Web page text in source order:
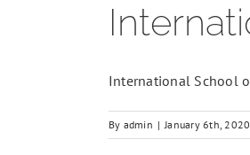
International School
By admin | January 6th, 2020